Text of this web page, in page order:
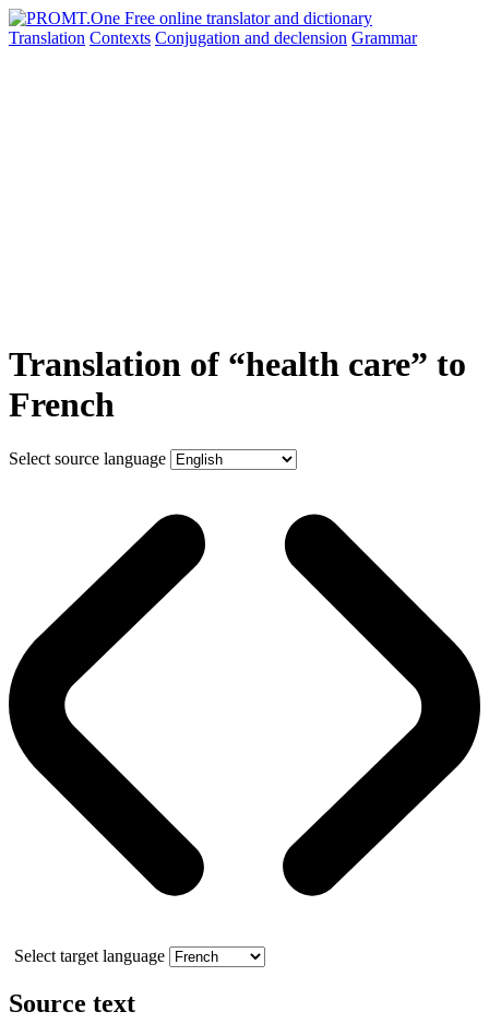
Translation Contexts Conjugation and declension Grammar
Translation of “health care” to
French
Select source language
Select target language
Source text